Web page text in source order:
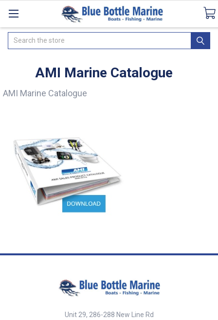
Catalogues SeaDek Flooring Airmar
Search
AMI Marine Catalogue
AMI Marine Catalogue
Unit 29, 286-288 New Line Rd